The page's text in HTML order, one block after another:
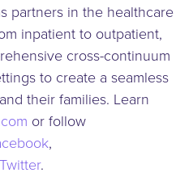
partners in the healthcare
inpatient to outpatient,
cross-continuum
to create a seamless
their families. Learn
or follow
,
Twitter.